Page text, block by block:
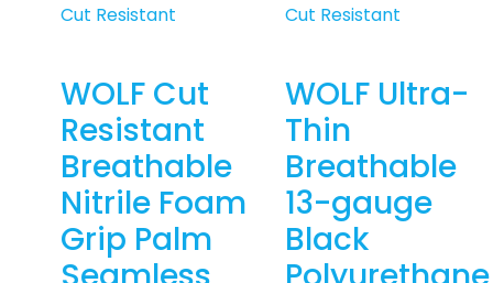
Cut Resistant
WOLF Cut
Resistant
Breathable
Nitrile Foam
Grip Palm
Cut Resistant
WOLF Ultra-
Thin
Breathable
13-gauge
Black